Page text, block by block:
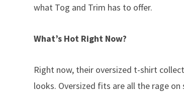
what Tog and Trim has to offer.
What’s Hot Right Now?
Right now, their oversized t-shirt
looks. Oversized fits are all the rage